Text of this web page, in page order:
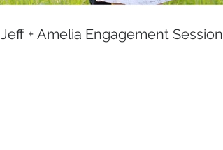
Jeff + Amelia Engagement Session